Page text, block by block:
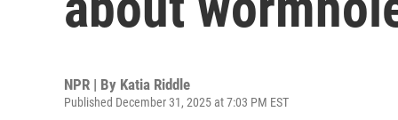
NPR | By Katia Riddle
Published December 31, 2025 at 7:03 PM EST